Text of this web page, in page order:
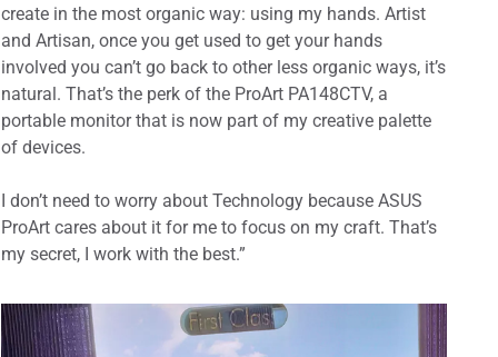
create in the most organic way: using my hands. Artist
and Artisan, once you get used to get your hands
involved you can’t go back to other less organic ways, it’s
natural. That’s the perk of the ProArt PA148CTV, a
portable monitor that is now part of my creative palette
of devices.
I don’t need to worry about Technology because ASUS
ProArt cares about it for me to focus on my craft. That’s
my secret, I work with the best.”